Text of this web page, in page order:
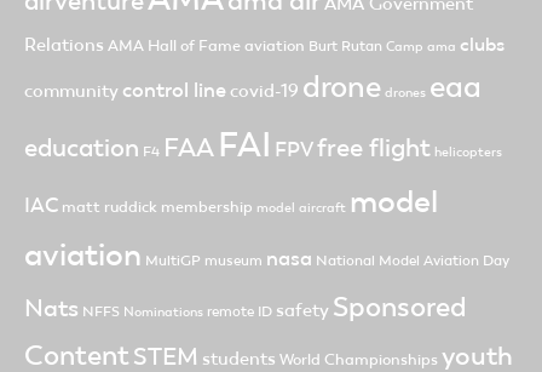
Relations AMA Hall of Fame aviation Burt Rutan Camp ama clubs
community control line covid-19 drone drones eaa
education F4 FAA FAI FPVfree flight helicopters
IAC matt ruddick membership model aircraft model
aviation MultiGP museum nasa National Model Aviation Day
Nats NFFS Nominations remote ID safety Sponsored
ContentSTEM students World Championships youth